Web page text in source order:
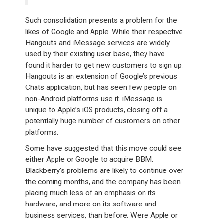
Such consolidation presents a problem for the
likes of Google and Apple. While their respective
Hangouts and iMessage services are widely
used by their existing user base, they have
found it harder to get new customers to sign up.
Hangouts is an extension of Google’s previous
Chats application, but has seen few people on
non-Android platforms use it. iMessage is
unique to Apple’s iOS products, closing off a
potentially huge number of customers on other
platforms.
Some have suggested that this move could see
either Apple or Google to acquire BBM.
Blackberry’s problems are likely to continue over
the coming months, and the company has been
placing much less of an emphasis on its
hardware, and more on its software and
business services, than before. Were Apple or